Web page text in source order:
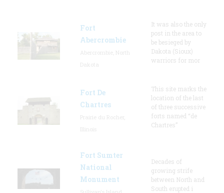
Fort
Abercrombie
It was also the only
post in the area to
be besieged by
Dakota (Sioux)
warriors for mor
Fort De
Chartres
This site marks the
location of the last
of three successive
forts named “de
Chartres”
Fort Sumter
National
Monument
Decades of
growing strife
between North and
South erupted i